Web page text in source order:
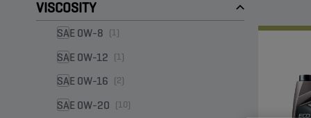
VISCOSITY
SAE 0W-8 (1)
SAE 0W-12 (1)
SAE 0W-16 (2)
SAE 0W-20 (10)